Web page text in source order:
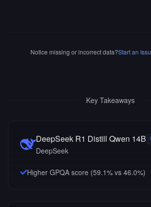
Notice missing or incorrect data?Start an
Key Takeaways
DeepSeek R1 Distill Qwen 14B
DeepSeek
Higher GPQA score (59.1% vs 46.0%)